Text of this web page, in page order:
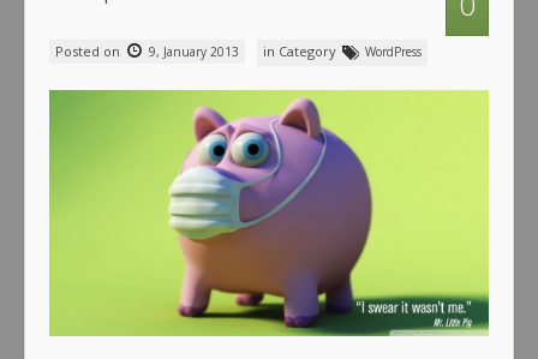
Posted on 9, January 2013 in Category WordPress